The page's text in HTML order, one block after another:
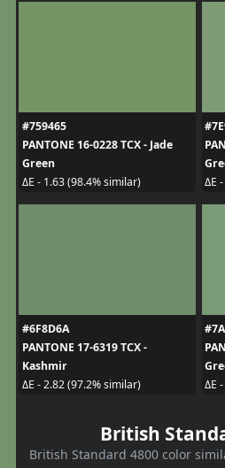
#759465
PANTONE 16-0228 TCX - Jade
Green
ΔE - 1.63 (98.4% similar)
ΔE
#6F8D6A
PANTONE 17-6319 TCX -
Kashmir
ΔE - 2.82 (97.2% similar)
ΔE
British
British Standard 4800 color